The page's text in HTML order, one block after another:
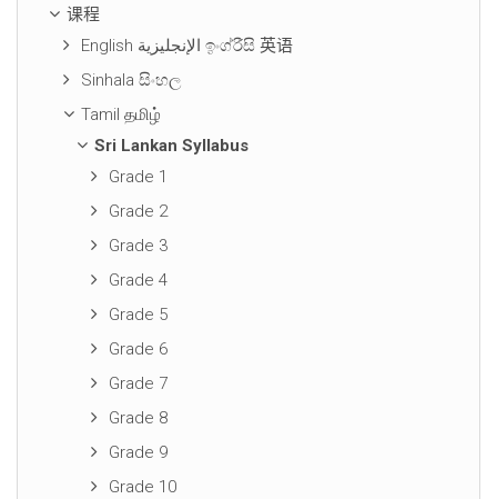
课程
English الإنجليزية ඉංග්රීසි 英语
Sinhala සිංහල
Tamil தமிழ்
Sri Lankan Syllabus
Grade 1
Grade 2
Grade 3
Grade 4
Grade 5
Grade 6
Grade 7
Grade 8
Grade 9
Grade 10